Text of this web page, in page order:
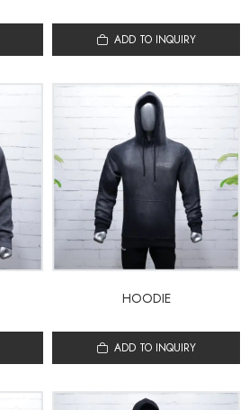
ADD TO INQUIRY
HOODIE
ADD TO INQUIRY